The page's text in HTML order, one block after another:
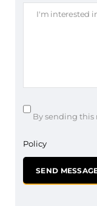
By sending this
Policy